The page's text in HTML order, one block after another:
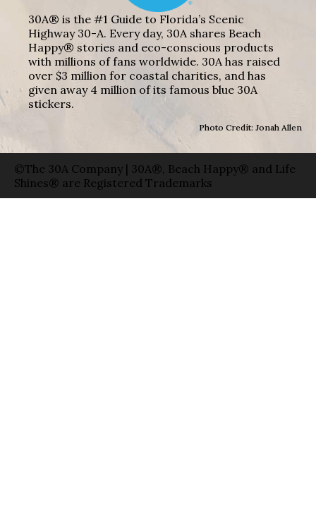
30A® is the #1 Guide to Florida’s Scenic
Highway 30-A. Every day, 30A shares Beach
Happy® stories and eco-conscious products
with millions of fans worldwide. 30A has raised
over $3 million for coastal charities, and has
given away 4 million of its famous blue 30A
stickers.
Photo Credit: Jonah Allen
©The 30A Company | 30A®, Beach Happy® and Life
Shines® are Registered Trademarks